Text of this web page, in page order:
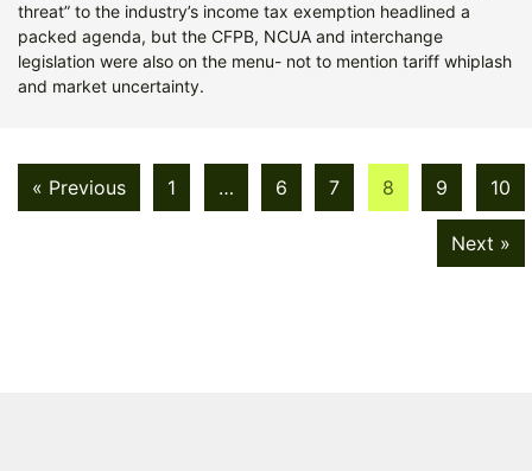
threat” to the industry’s income tax exemption headlined a
packed agenda, but the CFPB, NCUA and interchange
legislation were also on the menu- not to mention tariff whiplash
and market uncertainty.
« Previous 1 … 6 7 8 9 10
Next »